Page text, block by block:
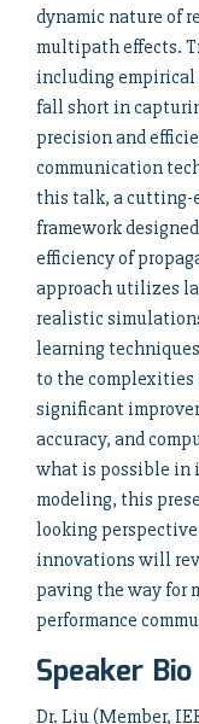
dynamic nature of
multipath effects.
including empirical
fall short in
precision and
communication
this talk, a cutting-
framework
efficiency of
approach utilizes
realistic
learning
to the complexities
significant
accuracy, and
what is possible in
modeling, this
looking
innovations will
paving the way for
performance
Speaker Bio
Dr. Liu (Member,